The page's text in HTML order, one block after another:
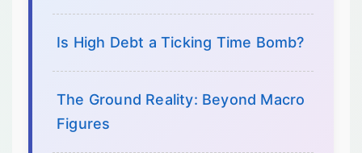
Is High Debt a Ticking Time Bomb?
The Ground Reality: Beyond Macro
Figures